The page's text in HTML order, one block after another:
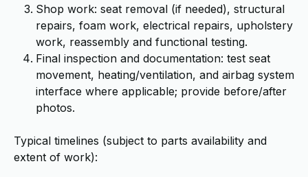
Shop work: seat removal (if needed), structural
repairs, foam work, electrical repairs, upholstery
work, reassembly and functional testing.
Final inspection and documentation: test seat
movement, heating/ventilation, and airbag system
interface where applicable; provide before/after
photos.
Typical timelines (subject to parts availability and
extent of work):